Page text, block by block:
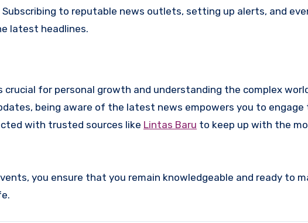
to reputable news outlets, setting up alerts, and
latest headlines.
crucial for personal growth and understanding the complex
being aware of the latest news empowers you to
with trusted sources like Lintas Baru to keep up with the
you ensure that you remain knowledgeable and ready to